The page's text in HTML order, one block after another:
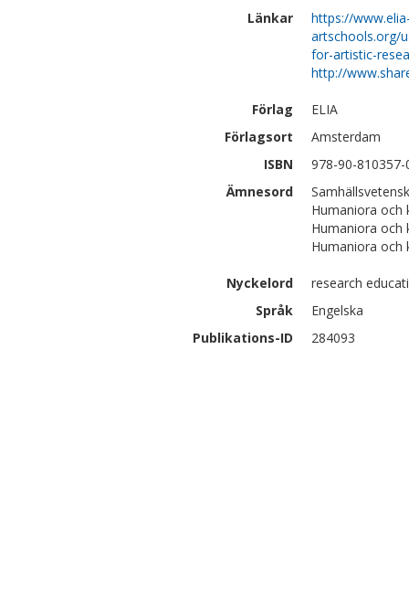
Länkar
https://
artschools.org/
for-artistic-
http://
Förlag
ELIA
Förlagsort
Amsterdam
ISBN
978-90-810357-
Ämnesord
Humaniora
Humaniora
Humaniora
Nyckelord
research
Språk
Engelska
Publikations-ID
284093